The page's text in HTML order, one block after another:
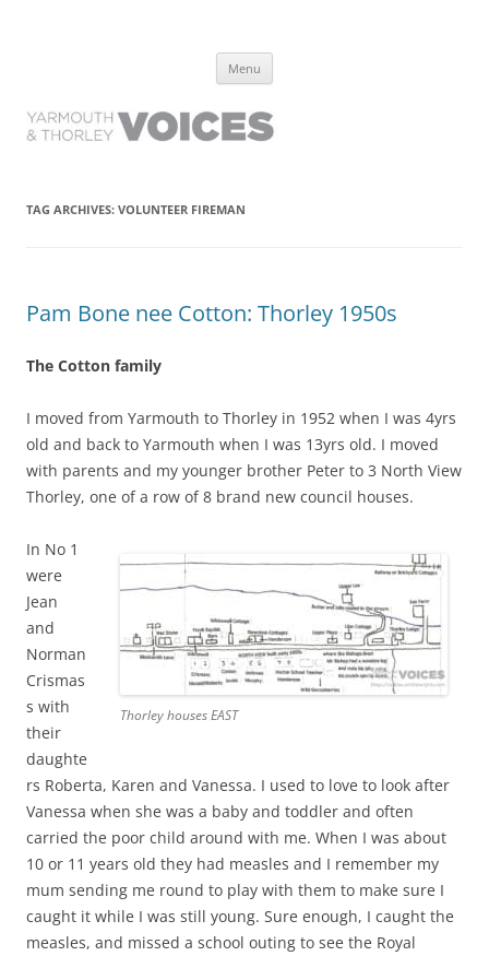
have lived it
Menu
TAG ARCHIVES: VOLUNTEER FIREMAN
Pam Bone nee Cotton: Thorley 1950s
The Cotton family
I moved from Yarmouth to Thorley in 1952 when I was 4yrs
old and back to Yarmouth when I was 13yrs old. I moved
with parents and my younger brother Peter to 3 North View
Thorley, one of a row of 8 brand new council houses.
Thorley houses EAST
In No 1
were
Jean
and
Norman
Crismas
s with
their
daughte
rs Roberta, Karen and Vanessa. I used to love to look after
Vanessa when she was a baby and toddler and often
carried the poor child around with me. When I was about
10 or 11 years old they had measles and I remember my
mum sending me round to play with them to make sure I
caught it while I was still young. Sure enough, I caught the
measles, and missed a school outing to see the Royal